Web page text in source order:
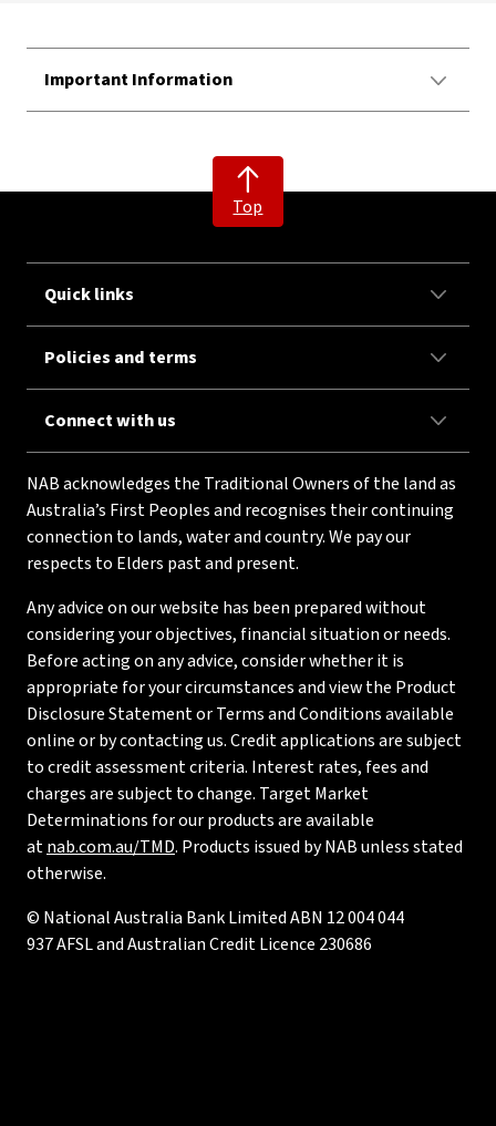
Important Information
Top
Quick links
Policies and terms
Connect with us
NAB acknowledges the Traditional Owners of the land as
Australia’s First Peoples and recognises their continuing
connection to lands, water and country. We pay our
respects to Elders past and present.
Any advice on our website has been prepared without
considering your objectives, financial situation or needs.
Before acting on any advice, consider whether it is
appropriate for your circumstances and view the Product
Disclosure Statement or Terms and Conditions available
online or by contacting us. Credit applications are subject
to credit assessment criteria. Interest rates, fees and
charges are subject to change. Target Market
Determinations for our products are available
atnab.com.au/TMD. Products issued by NAB unless stated
otherwise.
© National Australia Bank Limited ABN 12 004 044
937 AFSL and Australian Credit Licence 230686